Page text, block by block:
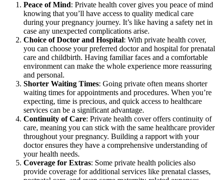
Peace of Mind: Private health cover gives you peace of mind
knowing that you’ll have access to quality medical care
during your pregnancy journey. It’s like having a safety net in
case any unexpected complications arise.
Choice of Doctor and Hospital: With private health cover,
you can choose your preferred doctor and hospital for prenatal
care and childbirth. Having familiar faces and a comfortable
environment can make the whole experience more reassuring
and personal.
Shorter Waiting Times: Going private often means shorter
waiting times for appointments and procedures. When you’re
expecting, time is precious, and quick access to healthcare
services can be a significant advantage.
Continuity of Care: Private health cover offers continuity of
care, meaning you can stick with the same healthcare provider
throughout your pregnancy. Building a rapport with your
doctor ensures they have a comprehensive understanding of
your health needs.
Coverage for Extras: Some private health policies also
provide coverage for additional services like prenatal classes,